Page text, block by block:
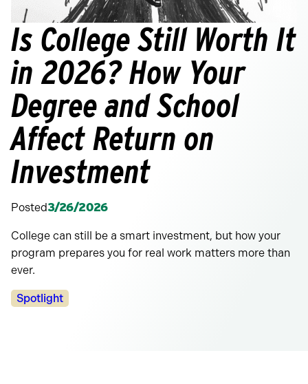
Is College Still Worth It
in 2026? How Your
Degree and School
Affect Return on
Investment
Posted3/26/2026
College can still be a smart investment, but how your
program prepares you for real work matters more than
ever.
Categories:
Spotlight